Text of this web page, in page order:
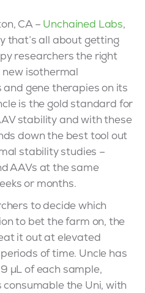
CA – Unchained Labs,
that’s all about getting
researchers the right
isothermal
gene therapies on its
is the gold standard for
stability and with these
down the best tool out
stability studies –
AAVs at the same
or months.
to decide which
to bet the farm on, the
it out at elevated
of time. Uncle has
μL of each sample,
consumable the Uni, with